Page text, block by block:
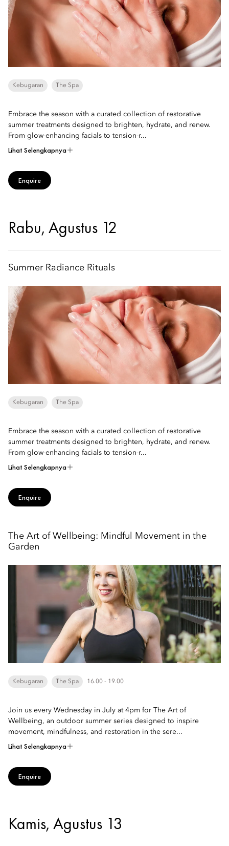
Kebugaran The Spa
Embrace the season with a curated collection of restorative
summer treatments designed to brighten, hydrate, and renew.
From glow-enhancing facials to tension-r...
Lihat Selengkapnya
Enquire
Rabu, Agustus 12
Summer Radiance Rituals
Kebugaran The Spa
Embrace the season with a curated collection of restorative
summer treatments designed to brighten, hydrate, and renew.
From glow-enhancing facials to tension-r...
Lihat Selengkapnya
Enquire
The Art of Wellbeing: Mindful Movement in the
Garden
Kebugaran The Spa 16.00 - 19.00
Join us every Wednesday in July at 4pm for The Art of
Wellbeing, an outdoor summer series designed to inspire
movement, mindfulness, and restoration in the sere...
Lihat Selengkapnya
Enquire
Kamis, Agustus 13